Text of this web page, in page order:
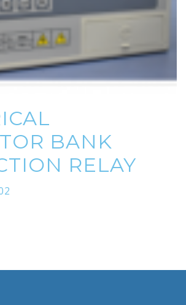
BANK
RELAY